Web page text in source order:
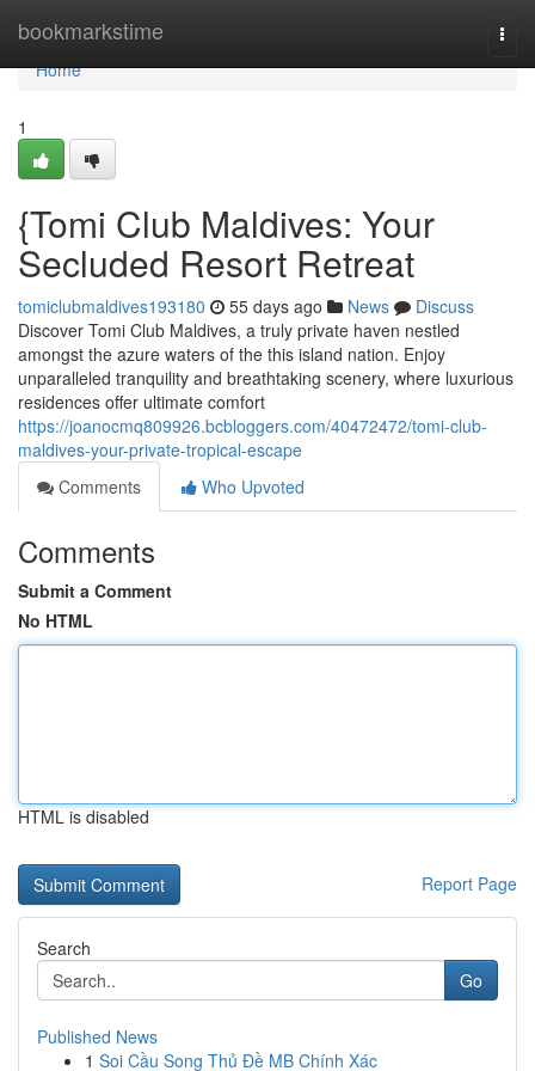
bookmarkstime
Home
Home
1
{Tomi Club Maldives: Your
Secluded Resort Retreat
tomiclubmaldives193180 55 days ago News
Discuss
Discover Tomi Club Maldives, a truly private haven nestled
amongst the azure waters of the this island nation. Enjoy
unparalleled tranquility and breathtaking scenery, where luxurious
residences offer ultimate comfort
https://joanocmq809926.bcbloggers.com/40472472/tomi-club-
maldives-your-private-tropical-escape
Comments
Who Upvoted
Comments
Submit a Comment
No HTML
HTML is disabled
Report Page
Search
Go
Published News
1 Soi Cầu Song Thủ Đề MB Chính Xác